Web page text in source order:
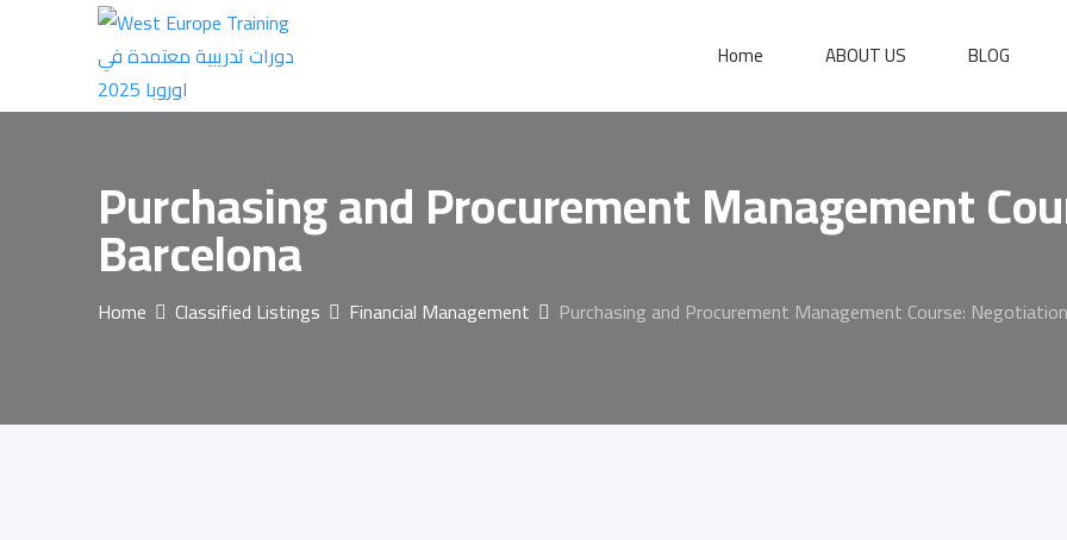
Home ABOUT US BLOG
Purchasing and Procurement Management
Barcelona
Home Classified Listings Financial Management Purchasing and Procurement Management Course: